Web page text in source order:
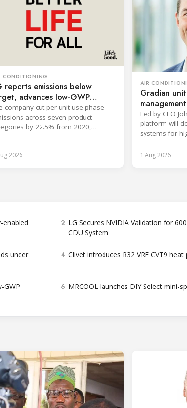
CONDITIONING
reports emissions below
advances low-GWP
company cut per-unit use-phase
across seven product
by 22.5% from 2020,
2026
AIR
Gradian
company
Led by CEO
platform will
systems for
1 Aug 2026
enabled
2 LG Secures NVIDIA Validation for
CDU System
under
4 Clivet introduces R32 VRF CVT9
GWP
6 MRCOOL launches DIY Select mini-